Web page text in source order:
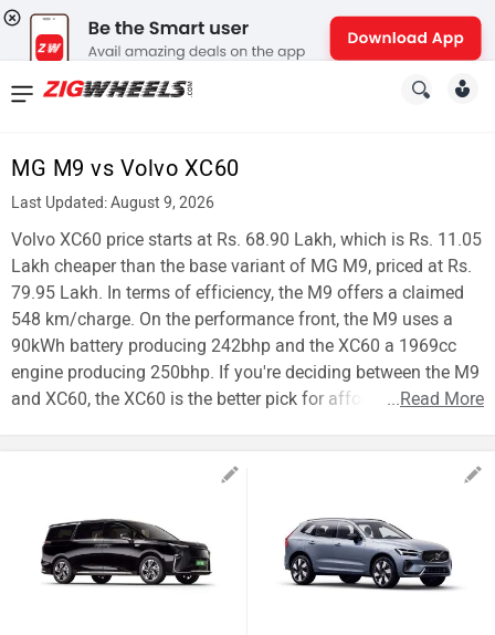
MG M9 vs Volvo XC60
Last Updated: August 9, 2026
Volvo XC60 price starts at Rs. 68.90 Lakh, which is Rs. 11.05
Lakh cheaper than the base variant of MG M9, priced at Rs.
79.95 Lakh. In terms of efficiency, the M9 offers a claimed
548 km/charge. On the performance front, the M9 uses a
90kWh battery producing 242bhp and the XC60 a 1969cc
engine producing 250bhp. If you're deciding between the M9
and XC60, the XC60 is the better pick for affordability.
...Read More
News
New
Cars
New
Bikes
Scooters